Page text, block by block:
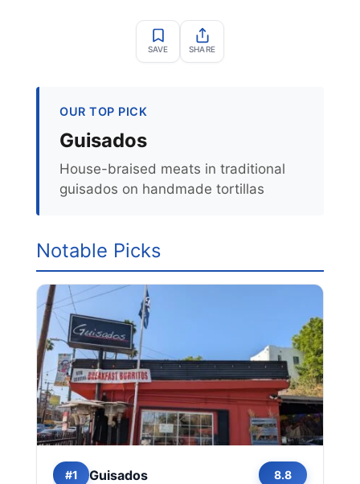
SAVE SHARE
OUR TOP PICK
Guisados
House-braised meats in traditional
guisados on handmade tortillas
Notable Picks
#1 Guisados 8.8